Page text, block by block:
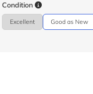
Condition
Excellent Good as New